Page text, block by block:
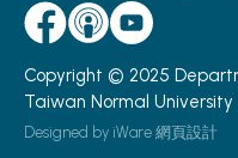
Copyright © 2025
Taiwan Normal University
Designed by iWare 網頁設計